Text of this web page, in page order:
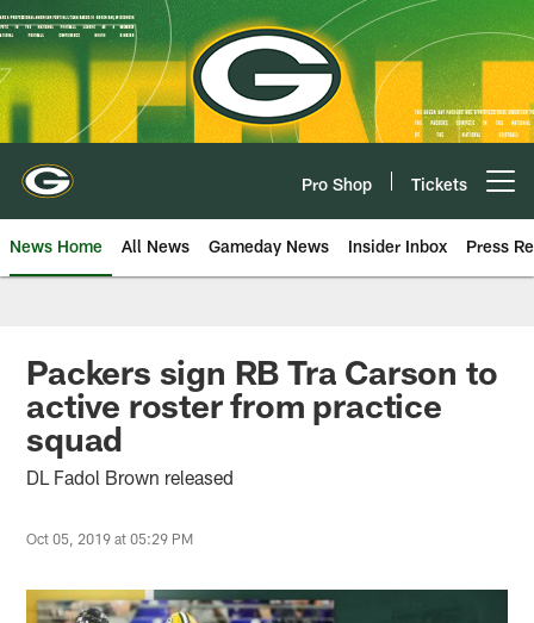
Skip
to
main
content
Pro Shop Tickets
News Home All News Gameday News Insider Inbox Press
Packers sign RB Tra Carson to
active roster from practice
squad
DL Fadol Brown released
Oct 05, 2019 at 05:29 PM